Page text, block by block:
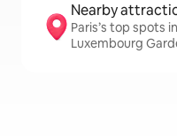
Nearby
Paris’s top spots
Luxembourg